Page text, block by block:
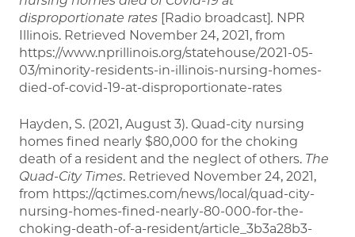
disproportionate rates [Radio broadcast]. NPR
Illinois. Retrieved November 24, 2021, from
https://www.nprillinois.org/statehouse/2021-05-
03/minority-residents-in-illinois-nursing-homes-
died-of-covid-19-at-disproportionate-rates
Hayden, S. (2021, August 3). Quad-city nursing
homes fined nearly $80,000 for the choking
death of a resident and the neglect of others. The
Quad-City Times. Retrieved November 24, 2021,
from https://qctimes.com/news/local/quad-city-
nursing-homes-fined-nearly-80-000-for-the-
choking-death-of-a-resident/article_3b3a28b3-